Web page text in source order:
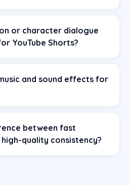
or character dialogue
YouTube Shorts?
and sound effects for
between fast
quality consistency?